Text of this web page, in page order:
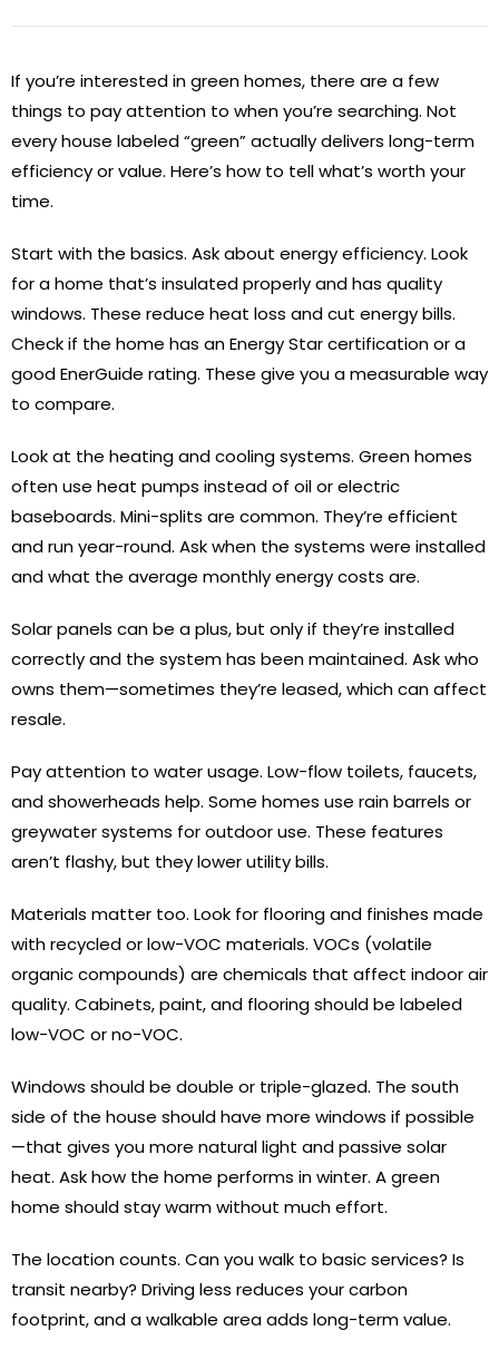
If you’re interested in green homes, there are a few
things to pay attention to when you’re searching. Not
every house labeled “green” actually delivers long-term
efficiency or value. Here’s how to tell what’s worth your
time.
Start with the basics. Ask about energy efficiency. Look
for a home that’s insulated properly and has quality
windows. These reduce heat loss and cut energy bills.
Check if the home has an Energy Star certification or a
good EnerGuide rating. These give you a measurable way
to compare.
Look at the heating and cooling systems. Green homes
often use heat pumps instead of oil or electric
baseboards. Mini-splits are common. They’re efficient
and run year-round. Ask when the systems were installed
and what the average monthly energy costs are.
Solar panels can be a plus, but only if they’re installed
correctly and the system has been maintained. Ask who
owns them—sometimes they’re leased, which can affect
resale.
Pay attention to water usage. Low-flow toilets, faucets,
and showerheads help. Some homes use rain barrels or
greywater systems for outdoor use. These features
aren’t flashy, but they lower utility bills.
Materials matter too. Look for flooring and finishes made
with recycled or low-VOC materials. VOCs (volatile
organic compounds) are chemicals that affect indoor air
quality. Cabinets, paint, and flooring should be labeled
low-VOC or no-VOC.
Windows should be double or triple-glazed. The south
side of the house should have more windows if possible
—that gives you more natural light and passive solar
heat. Ask how the home performs in winter. A green
home should stay warm without much effort.
The location counts. Can you walk to basic services? Is
transit nearby? Driving less reduces your carbon
footprint, and a walkable area adds long-term value.